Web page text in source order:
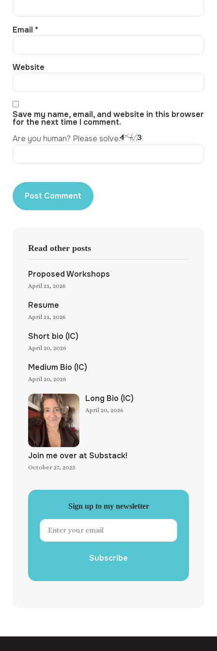
Email *
Website
Save my name, email, and website in this browser
for the next time I comment.
Are you human? Please solve:
Read other posts
Proposed Workshops
April 21, 2026
Resume
April 21, 2026
Short bio (IC)
April 20, 2026
Medium Bio (IC)
April 20, 2026
Long Bio (IC)
April 20, 2026
Join me over at Substack!
October 27, 2025
Sign up to my newsletter
Subscribe